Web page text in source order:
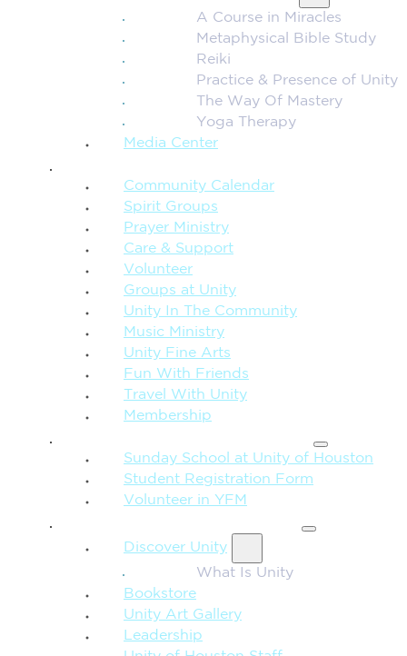
A Course in Miracles
Metaphysical Bible Study
Reiki
Practice & Presence of Unity
The Way Of Mastery
Yoga Therapy
Media Center
Community Calendar
Spirit Groups
Prayer Ministry
Care & Support
Volunteer
Groups at Unity
Unity In The Community
Music Ministry
Unity Fine Arts
Fun With Friends
Travel With Unity
Membership
Sunday School at Unity of Houston
Student Registration Form
Volunteer in YFM
Discover Unity
What Is Unity
Bookstore
Unity Art Gallery
Leadership